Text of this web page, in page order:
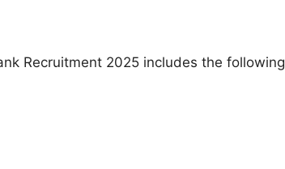
Recruitment 2025 includes the following